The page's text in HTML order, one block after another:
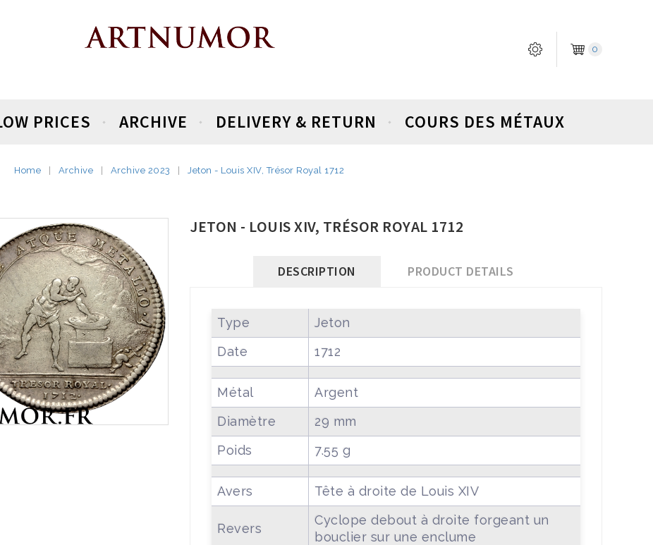
0
PRICES ARCHIVE DELIVERY & RETURN COURS DES MÉTAUX
Home Archive Archive 2023 Jeton - Louis XIV, Trésor Royal 1712
JETON - LOUIS XIV, TRÉSOR ROYAL 1712
DESCRIPTION PRODUCT DETAILS
Type
Jeton
Date
1712
Métal
Argent
Diamètre
29 mm
Poids
7.55 g
Avers Tête à droite de Louis XIV
Revers
Cyclope debout à droite forgeant un
bouclier sur une enclume